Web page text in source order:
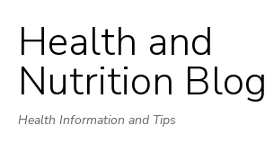
Skip
to
content
Health and
Nutrition Blog
Health Information and Tips